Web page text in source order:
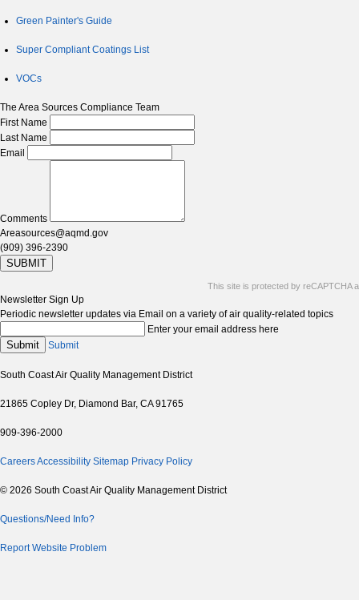
Green Painter's Guide
Super Compliant Coatings List
VOCs
The Area Sources Compliance Team
First Name
Last Name
Email
Comments
Areasources@aqmd.gov
(909) 396-2390
SUBMIT
This site is protected by reCAPTCHA
Newsletter Sign Up
Periodic newsletter updates via Email on a variety of air quality-related topics
Enter your email address here
Submit Submit
South Coast Air Quality Management District
21865 Copley Dr, Diamond Bar, CA 91765
909-396-2000
CareersAccessibility Sitemap Privacy Policy
© 2026 South Coast Air Quality Management District
Questions/Need Info?
Report Website Problem